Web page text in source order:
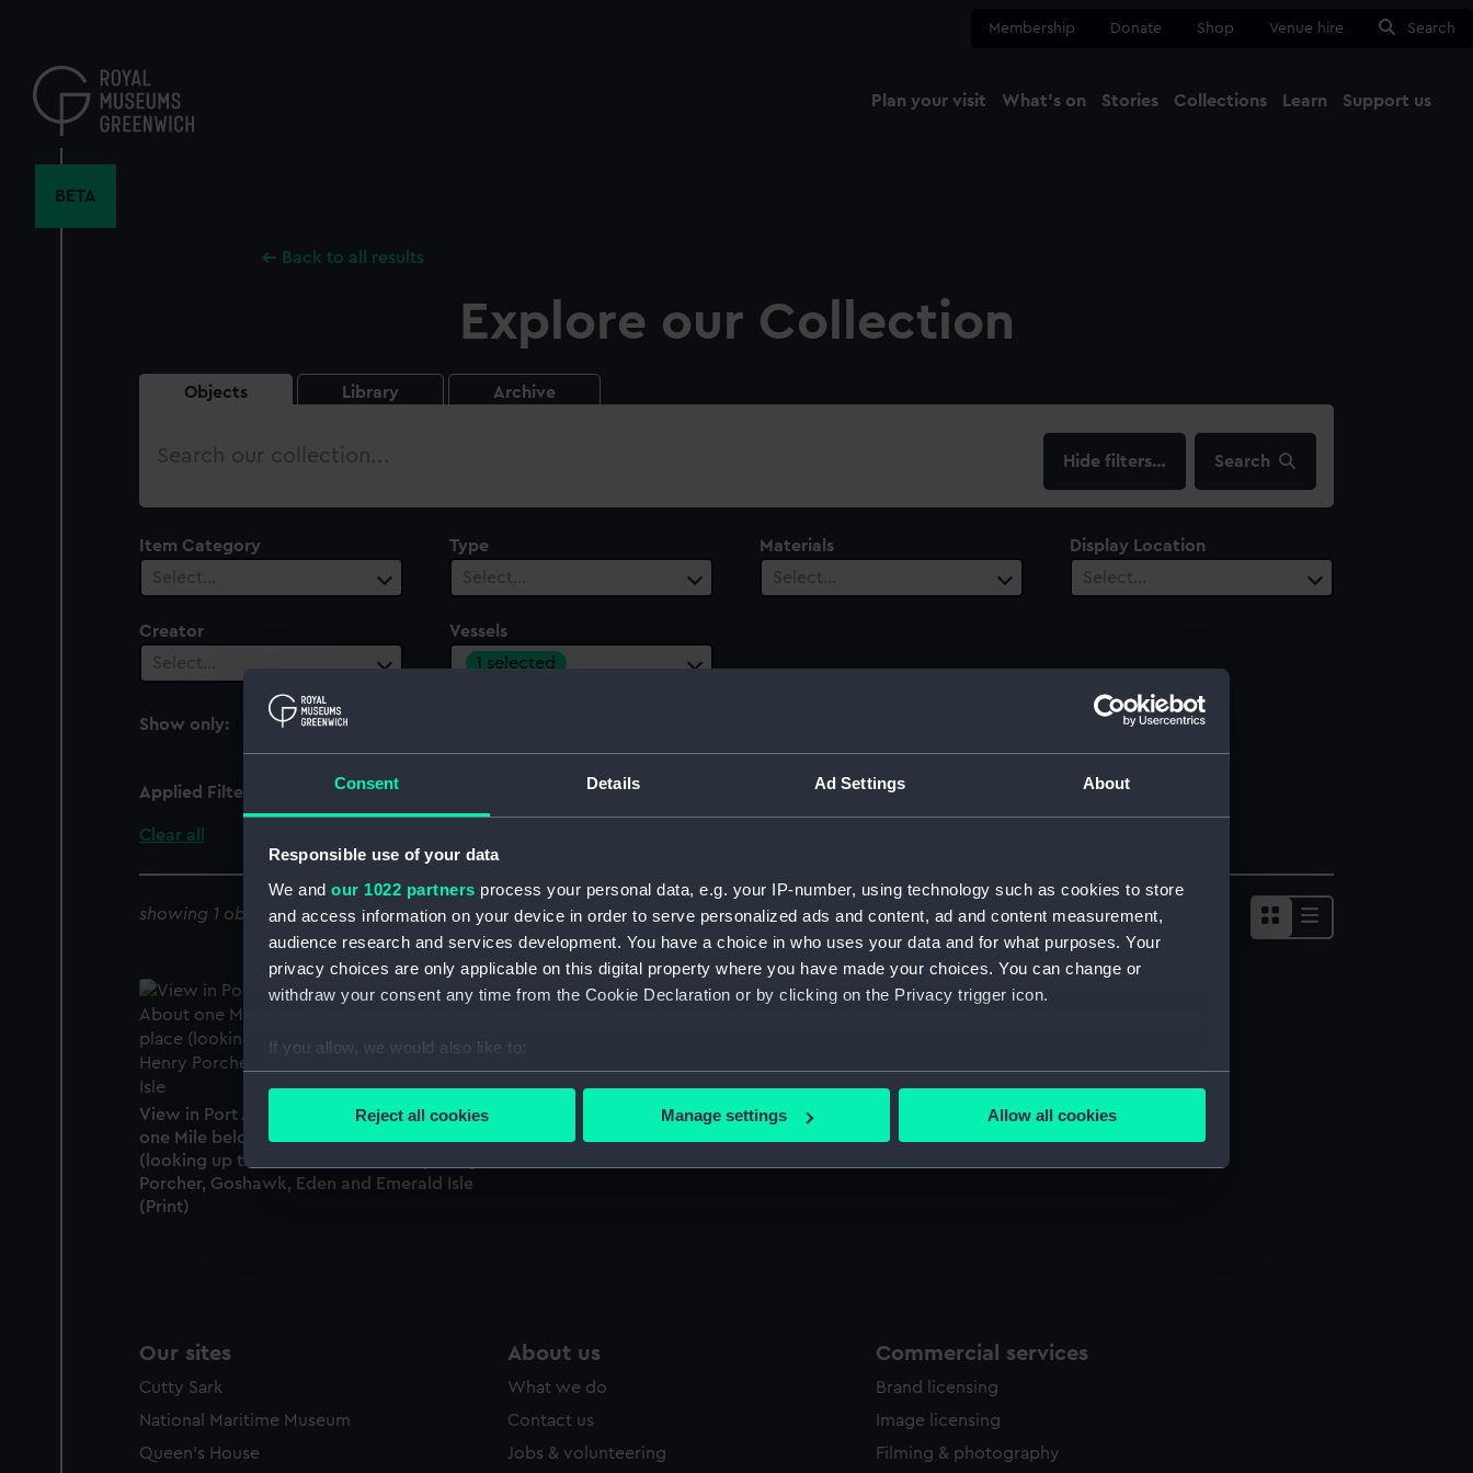
Consent Details Ad Settings About
Responsible use of your data
We and our 1022 partners process your personal data, e.g. your IP-number, using technology such as cookies to store
and access information on your device in order to serve personalized ads and content, ad and content measurement,
audience research and services development. You have a choice in who uses your data and for what purposes. Your
privacy choices are only applicable on this digital property where you have made your choices. You can change or
withdraw your consent any time from the Cookie Declaration or by clicking on the Privacy trigger icon.
If you allow, we would also like to:
Collect information about your geographical location which can be accurate to within several meters
Find out more about how your personal data is processed and set your preferences in the
We use necessary cookies to make our websites work correctly for you.
Reject all cookies Manage settings Allow all cookies
content
Membership Donate Shop Venue hire Search
Plan your visit What's on Stories Collections Learn Support us
BETA
Back to all results
Explore our Collection
Objects Library Archive
Search
filters… Search
Item Category
Select…
Type
Select…
Materials
Select…
Display Location
Select…
Creator
Select…
Vessels
1 selected
Show only:
With images
Applied Filters Henry Porcher [British]
Clear all
showing 1 objects results Sort by
View in Port Adelaide, South Australia. About
one Mile below the present landing place
(looking up the River) shows David, Henry
Porcher, Goshawk, Eden and Emerald Isle
(Print)
Our sites
Cutty Sark
National Maritime Museum
Queen's House
About us
What we do
Contact us
Jobs & volunteering
Commercial services
Brand licensing
Image licensing
Filming & photography